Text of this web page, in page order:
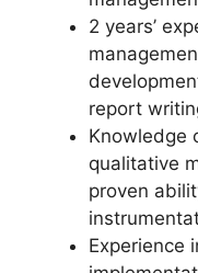
2 years’
report
Knowledge
qualitative
proven
Experience